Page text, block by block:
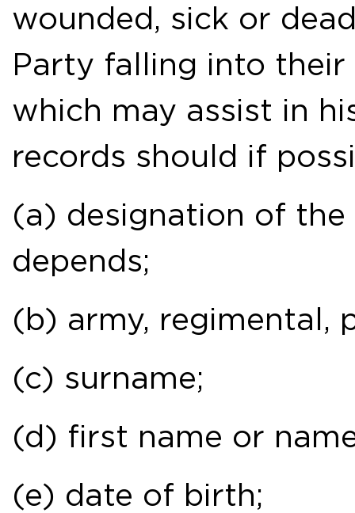
wounded, sick or
Party falling into their
which may assist in
records should if
(a) designation of
depends;
(b) army, regimental,
(c) surname;
(d) first name or
(e) date of birth;